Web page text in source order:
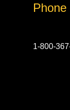
Phone
1-800-